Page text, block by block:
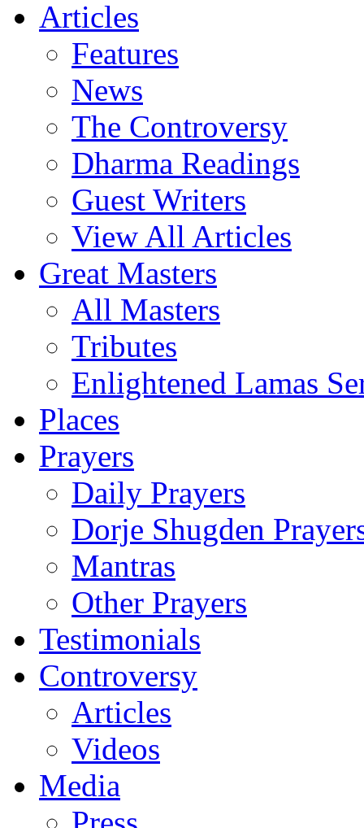
Articles
Features
News
The Controversy
Dharma Readings
Guest Writers
View All Articles
Great Masters
All Masters
Tributes
Enlightened Lamas
Places
Prayers
Daily Prayers
Dorje Shugden
Mantras
Other Prayers
Testimonials
Controversy
Articles
Videos
Media